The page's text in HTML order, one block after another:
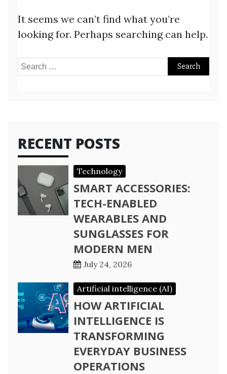
It seems we can’t find what you’re
looking for. Perhaps searching can help.
Search
RECENT POSTS
Technology
SMART ACCESSORIES:
TECH-ENABLED
WEARABLES AND
SUNGLASSES FOR
MODERN MEN
July 24, 2026
Artificial intelligence (AI)
HOW ARTIFICIAL
INTELLIGENCE IS
TRANSFORMING
EVERYDAY BUSINESS
OPERATIONS